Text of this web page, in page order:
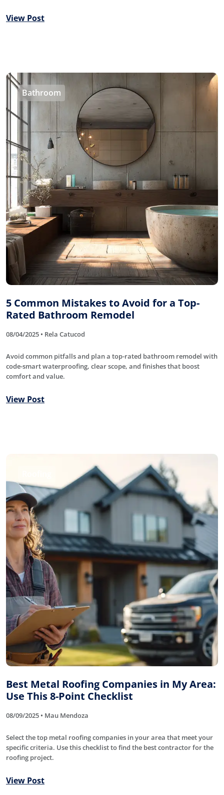
View Post
Bathroom
5 Common Mistakes to Avoid for a Top-
Rated Bathroom Remodel
08/04/2025 • Rela Catucod
Avoid common pitfalls and plan a top-rated bathroom remodel with
code-smart waterproofing, clear scope, and finishes that boost
comfort and value.
View Post
Best Metal Roofing Companies in My Area:
Use This 8-Point Checklist
08/09/2025 • Mau Mendoza
Select the top metal roofing companies in your area that meet your
specific criteria. Use this checklist to find the best contractor for the
roofing project.
View Post